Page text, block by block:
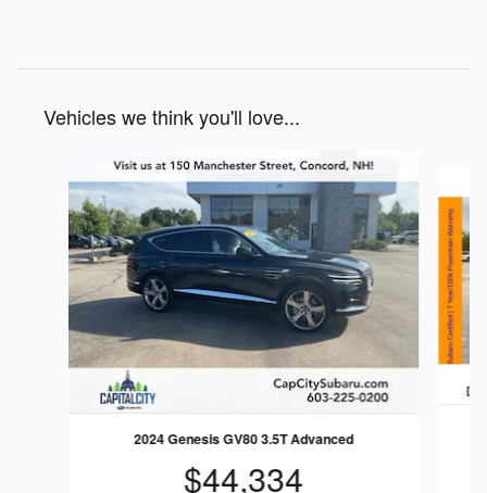
Vehicles we think you'll love...
2024 Genesis GV80 3.5T Advanced
$44,334